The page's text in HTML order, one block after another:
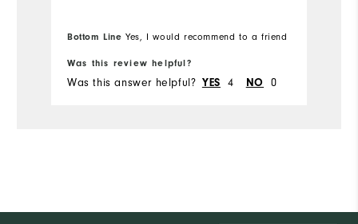
Bottom Line Yes, I would recommend to a friend
Was this review helpful?
Was this answer helpful? YES 4 NO 0